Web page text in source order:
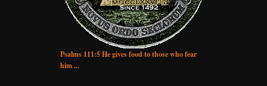
Psalms 111:5 He gives food to those who fear
him ...